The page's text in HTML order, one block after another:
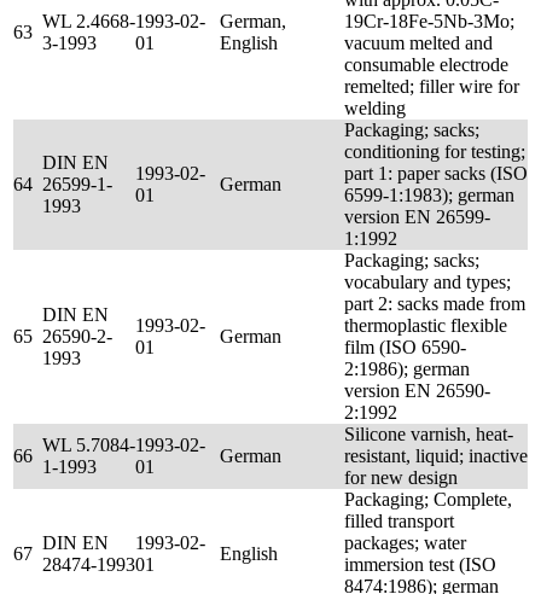
63
WL 2.4668-
3-1993
1993-02-
01
German,
English
19Cr-18Fe-5Nb-3Mo;
vacuum melted and
consumable electrode
remelted; filler wire for
welding
64
DIN EN
26599-1-
1993
1993-02-
01
German
Packaging; sacks;
conditioning for testing;
part 1: paper sacks (ISO
6599-1:1983); german
version EN 26599-
1:1992
65
DIN EN
26590-2-
1993
1993-02-
01
German
Packaging; sacks;
vocabulary and types;
part 2: sacks made from
thermoplastic flexible
film (ISO 6590-
2:1986); german
version EN 26590-
2:1992
66
WL 5.7084-
1-1993
1993-02-
01
German
Silicone varnish, heat-
resistant, liquid; inactive
for new design
67
DIN EN
28474-1993
1993-02-
01
English
Packaging; Complete,
filled transport
packages; water
immersion test (ISO
8474:1986); german